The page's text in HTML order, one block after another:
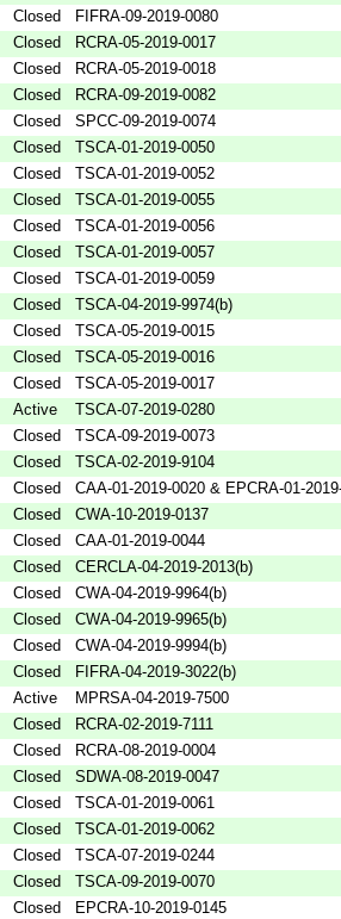
Closed FIFRA-09-2019-0080
Closed RCRA-05-2019-0017
Closed RCRA-05-2019-0018
Closed RCRA-09-2019-0082
Closed SPCC-09-2019-0074
Closed TSCA-01-2019-0050
Closed TSCA-01-2019-0052
Closed TSCA-01-2019-0055
Closed TSCA-01-2019-0056
Closed TSCA-01-2019-0057
Closed TSCA-01-2019-0059
Closed TSCA-04-2019-9974(b)
Closed TSCA-05-2019-0015
Closed TSCA-05-2019-0016
Closed TSCA-05-2019-0017
Active TSCA-07-2019-0280
Closed TSCA-09-2019-0073
Closed TSCA-02-2019-9104
Closed CAA-01-2019-0020 & EPCRA-01-
Closed CWA-10-2019-0137
Closed CAA-01-2019-0044
Closed CERCLA-04-2019-2013(b)
Closed CWA-04-2019-9964(b)
Closed CWA-04-2019-9965(b)
Closed CWA-04-2019-9994(b)
Closed FIFRA-04-2019-3022(b)
Active MPRSA-04-2019-7500
Closed RCRA-02-2019-7111
Closed RCRA-08-2019-0004
Closed SDWA-08-2019-0047
Closed TSCA-01-2019-0061
Closed TSCA-01-2019-0062
Closed TSCA-07-2019-0244
Closed TSCA-09-2019-0070
Closed EPCRA-10-2019-0145